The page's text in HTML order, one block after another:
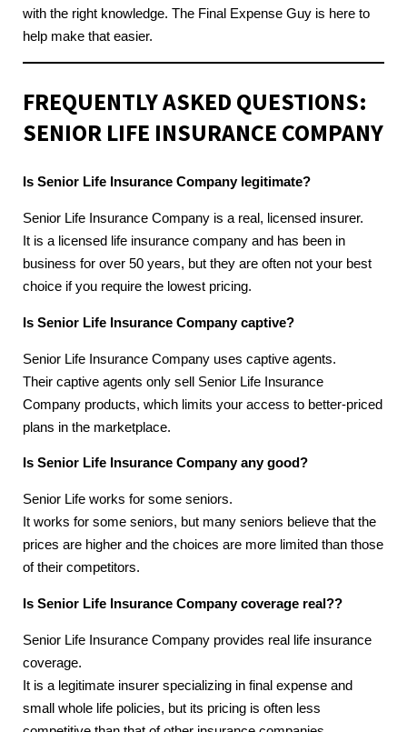
with the right knowledge. The Final Expense Guy is here to
help make that easier.
FREQUENTLY ASKED QUESTIONS:
SENIOR LIFE INSURANCE COMPANY
Is Senior Life Insurance Company legitimate?
Senior Life Insurance Company is a real, licensed insurer.
It is a licensed life insurance company and has been in
business for over 50 years, but they are often not your best
choice if you require the lowest pricing.
Is Senior Life Insurance Company captive?
Senior Life Insurance Company uses captive agents.
Their captive agents only sell Senior Life Insurance
Company products, which limits your access to better-priced
plans in the marketplace.
Is Senior Life Insurance Company any good?
Senior Life works for some seniors.
It works for some seniors, but many seniors believe that the
prices are higher and the choices are more limited than those
of their competitors.
Is Senior Life Insurance Company coverage real??
Senior Life Insurance Company provides real life insurance
coverage.
It is a legitimate insurer specializing in final expense and
small whole life policies, but its pricing is often less